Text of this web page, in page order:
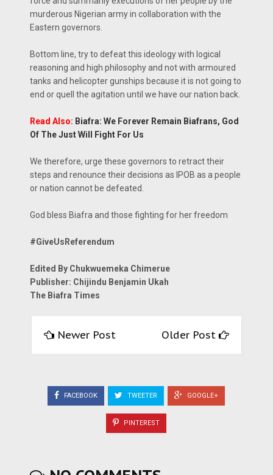
murderous Nigerian army in collaboration with the
Eastern governors.
Bottom line, try to defeat this ideology with logical
reasoning and high philosophy and not with armoured
tanks and helicopter gunships because it is not going to
end or quell the agitation until we have our nation back.
Read Also: Biafra: We Forever Remain Biafrans, God
Of The Just Will Fight For Us
We therefore, urge these governors to retract their
steps and renounce their decisions as IPOB as a people
or nation cannot be defeated.
God bless Biafra and those fighting for her freedom
#GiveUsReferendum
Edited By Chukwuemeka Chimerue
Publisher: Chijindu Benjamin Ukah
The Biafra Times
Newer Post Older Post
FACEBOOK TWEETER GOOGLE+
PINTEREST